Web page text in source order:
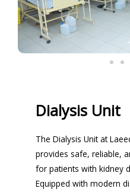
Dialysis Unit
The Dialysis Unit at
provides safe, reliable,
for patients with kidney
Equipped with modern